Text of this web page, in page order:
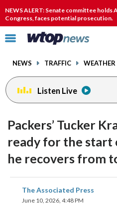
NEWS ALERT: Senate committee holds
Congress, faces potential prosecution.
Click
toggle
menu.
NEWS TRAFFIC WEATHER
Listen Live
Packers’ Tucker
ready for the start
he recovers from
The Associated Press
June 10, 2026, 4:48 PM
share
on